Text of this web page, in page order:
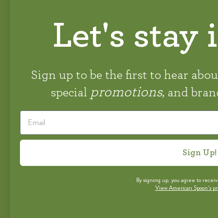
STAY CONNECTED
#AMERICANSPOON
Let's stay
Sign up to be the first to hear
special promotions, and
Sign Up!
By signing up, you agree to
View American Spoon's